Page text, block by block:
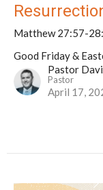
Matthew 27:57-
Good Friday &
Pastor
Pastor
April 17,